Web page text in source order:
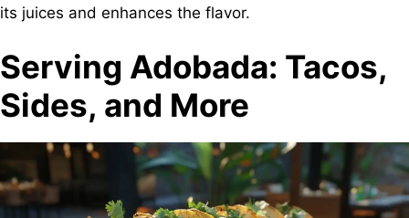
its juices and enhances the flavor.
Serving Adobada: Tacos,
Sides, and More